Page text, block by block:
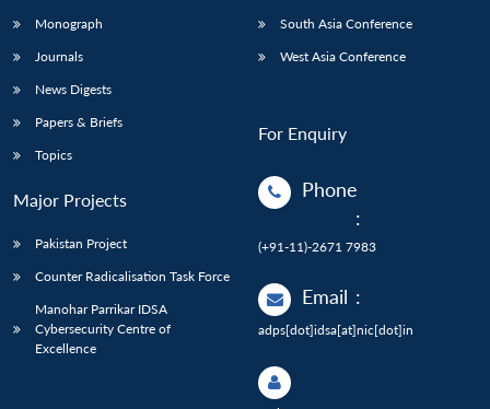
Monograph
Journals
News Digests
Papers & Briefs
Topics
Major Projects
Pakistan Project
Counter Radicalisation Task Force
Manohar Parrikar IDSA
Cybersecurity Centre of
Excellence
South Asia Conference
West Asia Conference
For Enquiry
Phone
:
(+91-11)-2671 7983
Email :
adps[dot]idsa[at]nic[dot]in